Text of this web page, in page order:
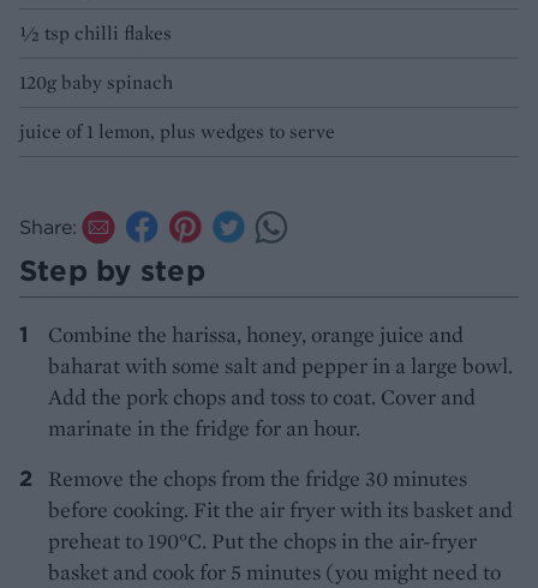
½ tsp chilli flakes
120g baby spinach
juice of 1 lemon, plus wedges to serve
Share:
Step by step
Combine the harissa, honey, orange juice and
baharat with some salt and pepper in a large bowl.
Add the pork chops and toss to coat. Cover and
marinate in the fridge for an hour.
Remove the chops from the fridge 30 minutes
before cooking. Fit the air fryer with its basket and
preheat to 190°C. Put the chops in the air-fryer
basket and cook for 5 minutes (you might need to